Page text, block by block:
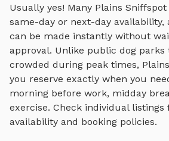
Usually yes! Many Plains
same-day or next-day availability,
can be made instantly without
approval. Unlike public dog parks
crowded during peak times, Plains
you reserve exactly when you
morning before work, midday
exercise. Check individual
availability and booking policies.